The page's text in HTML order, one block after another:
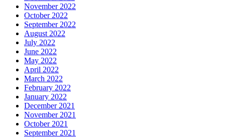
November 2022
October 2022
September 2022
August 2022
July 2022
June 2022
May 2022
April 2022
March 2022
February 2022
January 2022
December 2021
November 2021
October 2021
September 2021